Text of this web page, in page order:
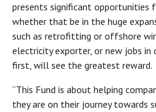
presents significant opportunities
whether that be in the huge
such as retrofitting or offshore
electricity exporter, or new jobs
first, will see the greatest reward.
“This Fund is about helping
they are on their journey towards